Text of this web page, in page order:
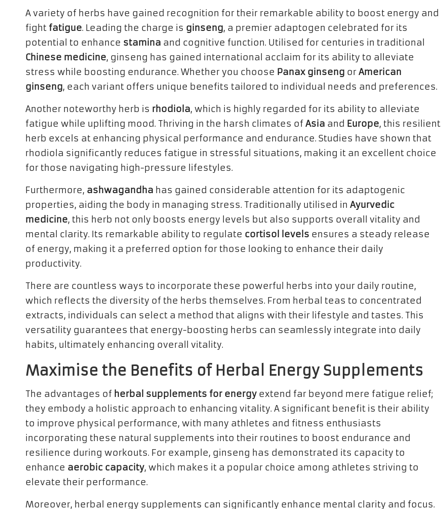
A variety of herbs have gained recognition for their remarkable ability to boost energy and
fight fatigue. Leading the charge is ginseng, a premier adaptogen celebrated for its
potential to enhance stamina and cognitive function. Utilised for centuries in traditional
Chinese medicine, ginseng has gained international acclaim for its ability to alleviate
stress while boosting endurance. Whether you choose Panax ginseng orAmerican
ginseng, each variant offers unique benefits tailored to individual needs and preferences.
Another noteworthy herb is rhodiola, which is highly regarded for its ability to alleviate
fatigue while uplifting mood. Thriving in the harsh climates ofAsia and Europe, this resilient
herb excels at enhancing physical performance and endurance. Studies have shown that
rhodiola significantly reduces fatigue in stressful situations, making it an excellent choice
for those navigating high-pressure lifestyles.
Furthermore, ashwagandha has gained considerable attention for its adaptogenic
properties, aiding the body in managing stress. Traditionally utilised in Ayurvedic
medicine, this herb not only boosts energy levels but also supports overall vitality and
mental clarity. Its remarkable ability to regulate cortisol levels ensures a steady release
of energy, making it a preferred option for those looking to enhance their daily
productivity.
There are countless ways to incorporate these powerful herbs into your daily routine,
which reflects the diversity of the herbs themselves. From herbal teas to concentrated
extracts, individuals can select a method that aligns with their lifestyle and tastes. This
versatility guarantees that energy-boosting herbs can seamlessly integrate into daily
habits, ultimately enhancing overall vitality.
Maximise the Benefits of Herbal Energy Supplements
The advantages of herbal supplements for energy extend far beyond mere fatigue relief;
they embody a holistic approach to enhancing vitality. A significant benefit is their ability
to improve physical performance, with many athletes and fitness enthusiasts
incorporating these natural supplements into their routines to boost endurance and
resilience during workouts. For example, ginseng has demonstrated its capacity to
enhance aerobic capacity, which makes it a popular choice among athletes striving to
elevate their performance.
Moreover, herbal energy supplements can significantly enhance mental clarity and focus.